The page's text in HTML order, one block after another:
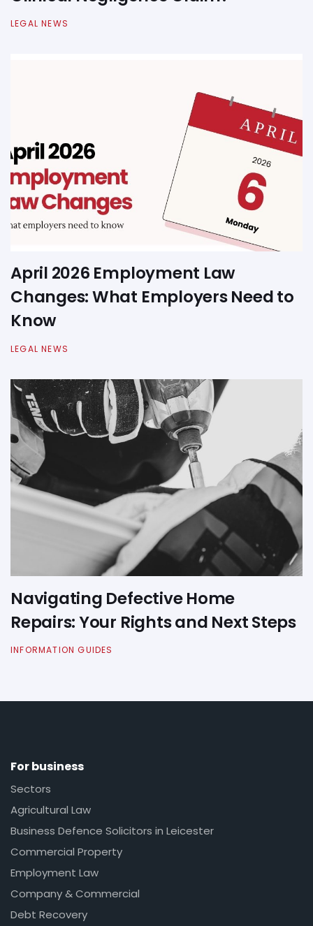
LEGAL NEWS
April 2026 Employment Law
Changes: What Employers Need to
Know
LEGAL NEWS
Navigating Defective Home
Repairs: Your Rights and Next Steps
INFORMATION GUIDES
For business
Sectors
Agricultural Law
Business Defence Solicitors in Leicester
Commercial Property
Employment Law
Company & Commercial
Debt Recovery